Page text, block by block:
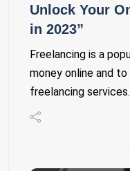
Unlock Your
in 2023”
Freelancing is a
money online and
freelancing